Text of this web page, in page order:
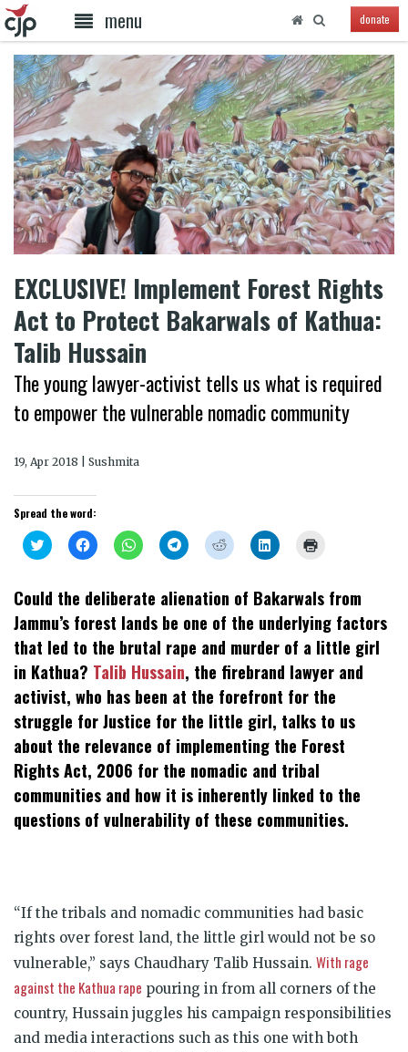
menu donate
EXCLUSIVE! Implement Forest Rights
Act to Protect Bakarwals of Kathua:
Talib Hussain
The young lawyer-activist tells us what is required
to empower the vulnerable nomadic community
19, Apr 2018 | Sushmita
Spread the word:
Click
to
Twitter
(Opens
new
window)
Click
to
Facebook
(Opens
new
window)
Click
to
WhatsApp
(Opens
new
window)
Click
to
Telegram
(Opens
new
Click
to
Reddit
(Opens
in
new
window)
Click
to
LinkedIn
(Opens
in
new
window)
new
window)
Could the deliberate alienation of Bakarwals from
Jammu’s forest lands be one of the underlying factors
that led to the brutal rape and murder of a little girl
in Kathua? Talib Hussain, the firebrand lawyer and
activist, who has been at the forefront for the
struggle for Justice for the little girl, talks to us
about the relevance of implementing the Forest
Rights Act, 2006 for the nomadic and tribal
communities and how it is inherently linked to the
questions of vulnerability of these communities.
“If the tribals and nomadic communities had basic
rights over forest land, the little girl would not be so
vulnerable,” says Chaudhary Talib Hussain. With rage
against the Kathua rape pouring in from all corners of the
country, Hussain juggles his campaign responsibilities
and media interactions such as this one with both